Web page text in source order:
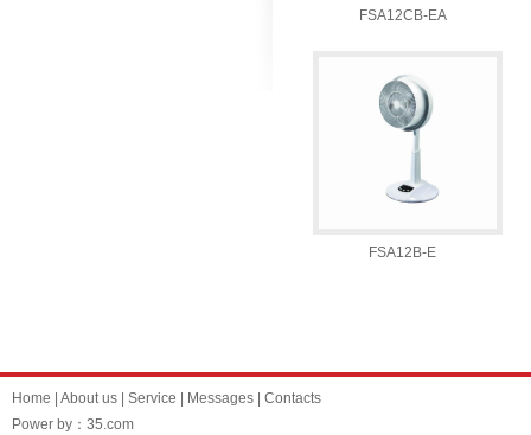
FSA12CB-EA
FSA12B-E
Home About us Service Messages
Contacts
Power by：35.com